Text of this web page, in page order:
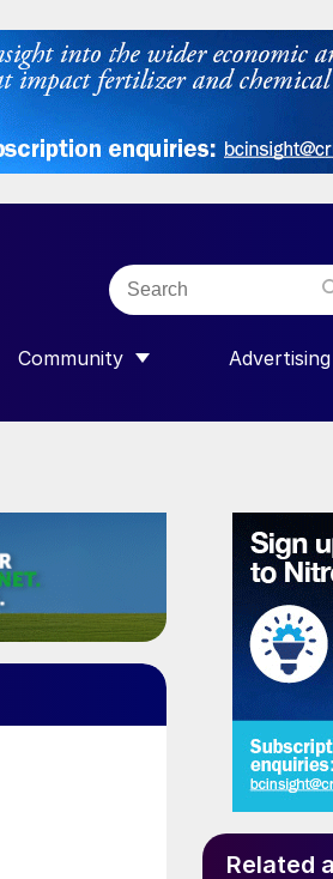
Community
SHOW SUBMENU FOR
Advertising
Related